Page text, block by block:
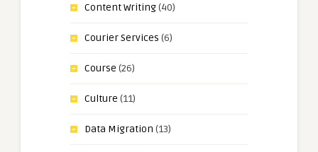
Content Writing(40)
Courier Services (6)
Course (26)
Culture (11)
Data Migration (13)